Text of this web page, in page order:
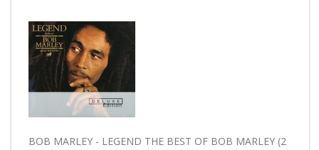
BOB MARLEY - LEGEND THE BEST OF BOB MARLEY (2